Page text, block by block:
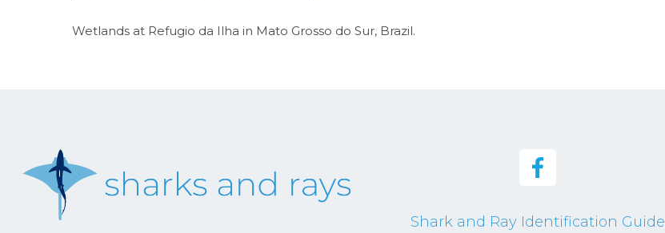
Wetlands at Refugio da Ilha in Mato Grosso do Sur, Brazil.
Shark and Ray Identification Guide